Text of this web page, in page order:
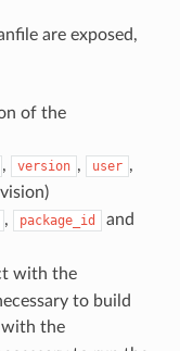
are exposed,
of the
, version , user ,
, package_id and
with the
to build
the